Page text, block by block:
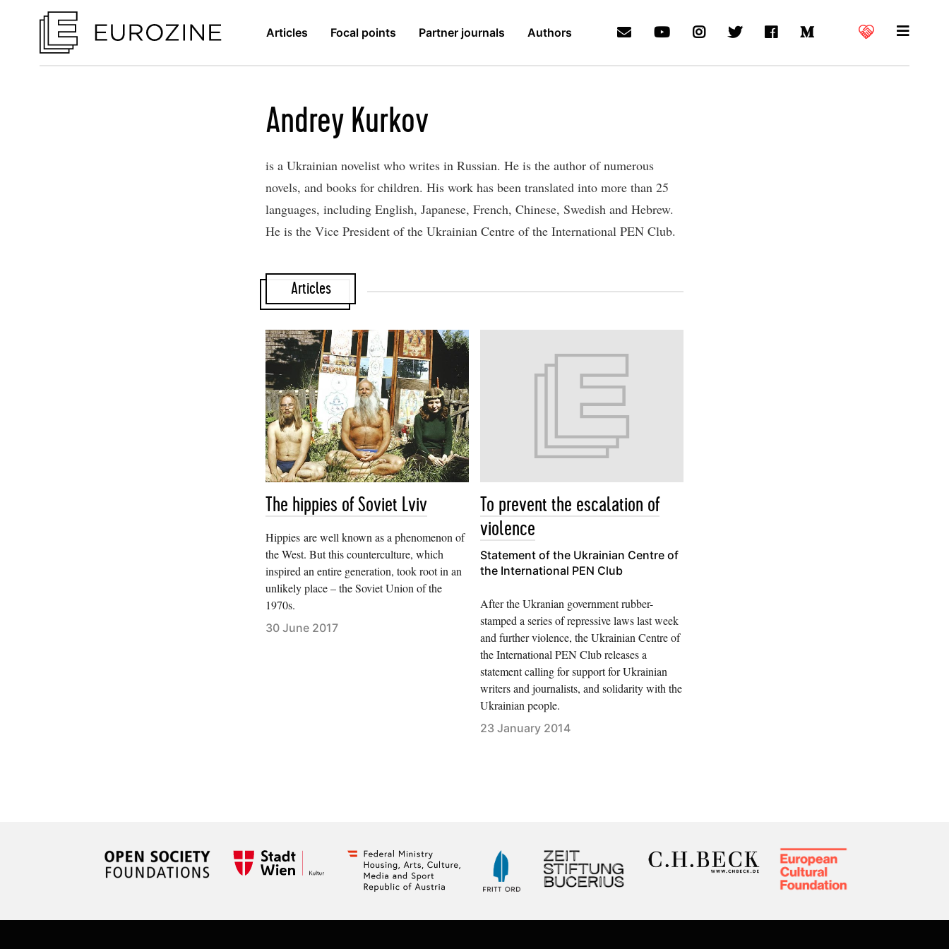
Articles Focal points Partner journals Authors
Andrey Kurkov
is a Ukrainian novelist who writes in Russian. He is the author of numerous
novels​,​ and books for children. His work ​has been translated into more than 25
languages, including English, Japanese, French, Chinese, Swedish and Hebrew.
He is the Vice President of the Ukrainian Centre of the International PEN Club.
Articles
The hippies of Soviet Lviv
Hippies are well known as a phenomenon of
the West. But this counterculture, which
inspired an entire generation, took root in an
unlikely place – the Soviet Union of the
1970s.
30 June 2017
To prevent the escalation of
violence
Statement of the Ukrainian Centre of
the International PEN Club
After the Ukranian government rubber-
stamped a series of repressive laws last week
and further violence, the Ukrainian Centre of
the International PEN Club releases a
statement calling for support for Ukrainian
writers and journalists, and solidarity with the
Ukrainian people.
23 January 2014